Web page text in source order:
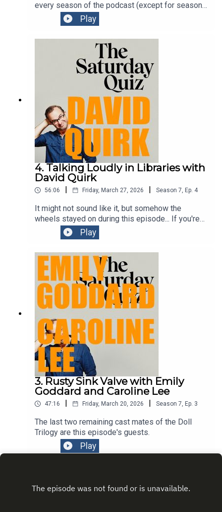
every season of the podcast (except for season
one) to talk about their shows at the Melbourne
International Comedy Festival. Two comedians at
the top of their games. See them whenever you
Play
4. Talking Loudly in Libraries with
David Quirk
56:06 | Friday, March 27, 2026 | Season 7, Ep. 4
It might not sound like it, but somehow the
wheels stayed on during this episode... If you're
in Melbourne during this year's Comedy Festival,
you should go see one of Dave's shows. He's
brilliantly funny.
Play
3. Rusty Sink Valve with Emily
Goddard and Caroline Lee
47:16 Friday, March 20, 2026 Season 7, Ep. 3
The last two remaining cast mates of the Doll
Trilogy are this episode's guests.
Play